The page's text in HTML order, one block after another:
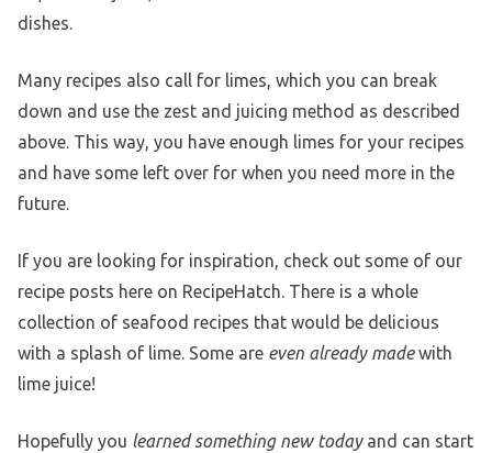
dishes.
Many recipes also call for limes, which you can break
down and use the zest and juicing method as described
above. This way, you have enough limes for your recipes
and have some left over for when you need more in the
future.
If you are looking for inspiration, check out some of our
recipe posts here on RecipeHatch. There is a whole
collection of seafood recipes that would be delicious
with a splash of lime. Some are even already madewith
lime juice!
Hopefully you learned something new todayand can start